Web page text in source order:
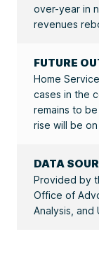
over-year in
revenues
FUTURE
Home
cases in the
remains to
rise will be
DATA
Provided by
Office of
Analysis, and